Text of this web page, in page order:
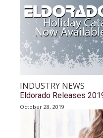
INDUSTRY NEWS
Eldorado Releases
October 28, 2019